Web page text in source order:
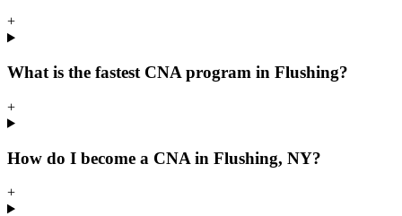
+
What is the fastest CNA program in Flushing?
+
How do I become a CNA in Flushing, NY?
+